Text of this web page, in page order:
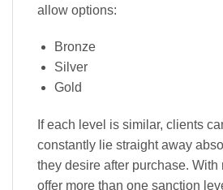
allow options:
Bronze
Silver
Gold
If each level is similar, clients
constantly lie straight away
they desire after purchase.
offer more than one sanction